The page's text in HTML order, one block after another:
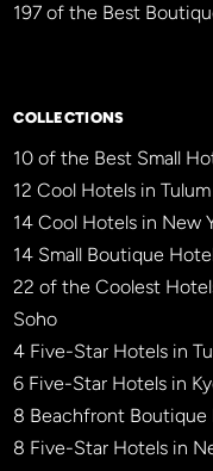
197 of the Best
COLLECTIONS
10 of the Best Small
12 Cool Hotels in
14 Cool Hotels in New
14 Small Boutique
22 of the Coolest
Soho
4 Five-Star Hotels in
6 Five-Star Hotels in
8 Beachfront Boutique
8 Five-Star Hotels in
BBHW